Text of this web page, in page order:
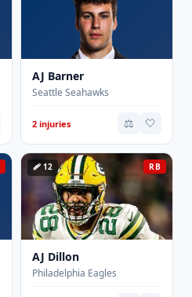
AJ Barner
Seattle Seahawks
2 injuries ⚖️ 🤍
RB
🩹 12
AJ Dillon
Philadelphia Eagles